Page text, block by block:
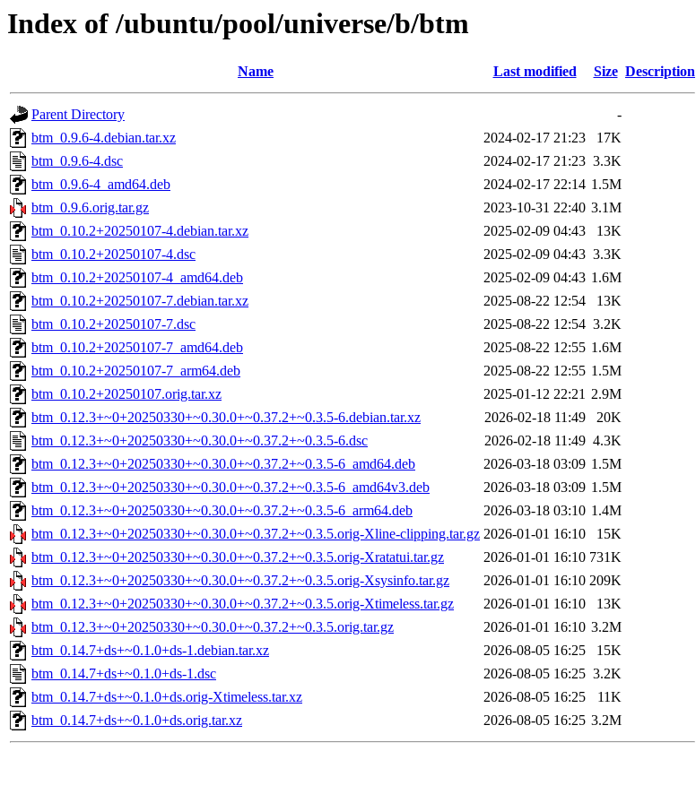
Index of /ubuntu/pool/universe/b/btm
Name Last modified Size Description
Parent Directory
-
btm_0.9.6-4.debian.tar.xz
2024-02-17 21:23
17K
btm_0.9.6-4.dsc
2024-02-17 21:23 3.3K
btm_0.9.6-4_amd64.deb
2024-02-17 22:14 1.5M
btm_0.9.6.orig.tar.gz
2023-10-31 22:40 3.1M
btm_0.10.2+20250107-4.debian.tar.xz
2025-02-09 04:43
13K
btm_0.10.2+20250107-4.dsc
2025-02-09 04:43 3.3K
btm_0.10.2+20250107-4_amd64.deb
2025-02-09 04:43 1.6M
btm_0.10.2+20250107-7.debian.tar.xz
2025-08-22 12:54
13K
btm_0.10.2+20250107-7.dsc
2025-08-22 12:54 3.2K
btm_0.10.2+20250107-7_amd64.deb
2025-08-22 12:55 1.6M
btm_0.10.2+20250107-7_arm64.deb
2025-08-22 12:55 1.5M
btm_0.10.2+20250107.orig.tar.xz
2025-01-12 22:21 2.9M
btm_0.12.3+~0+20250330+~0.30.0+~0.37.2+~0.3.5-6.debian.tar.xz
2026-02-18 11:49
20K
btm_0.12.3+~0+20250330+~0.30.0+~0.37.2+~0.3.5-6.dsc
2026-02-18 11:49 4.3K
btm_0.12.3+~0+20250330+~0.30.0+~0.37.2+~0.3.5-6_amd64.deb
2026-03-18 03:09 1.5M
btm_0.12.3+~0+20250330+~0.30.0+~0.37.2+~0.3.5-6_amd64v3.deb
2026-03-18 03:09 1.5M
btm_0.12.3+~0+20250330+~0.30.0+~0.37.2+~0.3.5-6_arm64.deb
2026-03-18 03:10 1.4M
btm_0.12.3+~0+20250330+~0.30.0+~0.37.2+~0.3.5.orig-Xline-clipping.tar.gz 2026-01-01 16:10
15K
btm_0.12.3+~0+20250330+~0.30.0+~0.37.2+~0.3.5.orig-Xratatui.tar.gz
2026-01-01 16:10 731K
btm_0.12.3+~0+20250330+~0.30.0+~0.37.2+~0.3.5.orig-Xsysinfo.tar.gz
2026-01-01 16:10 209K
btm_0.12.3+~0+20250330+~0.30.0+~0.37.2+~0.3.5.orig-Xtimeless.tar.gz
2026-01-01 16:10
13K
btm_0.12.3+~0+20250330+~0.30.0+~0.37.2+~0.3.5.orig.tar.gz
2026-01-01 16:10 3.2M
btm_0.14.7+ds+~0.1.0+ds-1.debian.tar.xz
2026-08-05 16:25
15K
btm_0.14.7+ds+~0.1.0+ds-1.dsc
2026-08-05 16:25 3.2K
btm_0.14.7+ds+~0.1.0+ds.orig-Xtimeless.tar.xz
2026-08-05 16:25
11K
btm_0.14.7+ds+~0.1.0+ds.orig.tar.xz
2026-08-05 16:25 3.2M